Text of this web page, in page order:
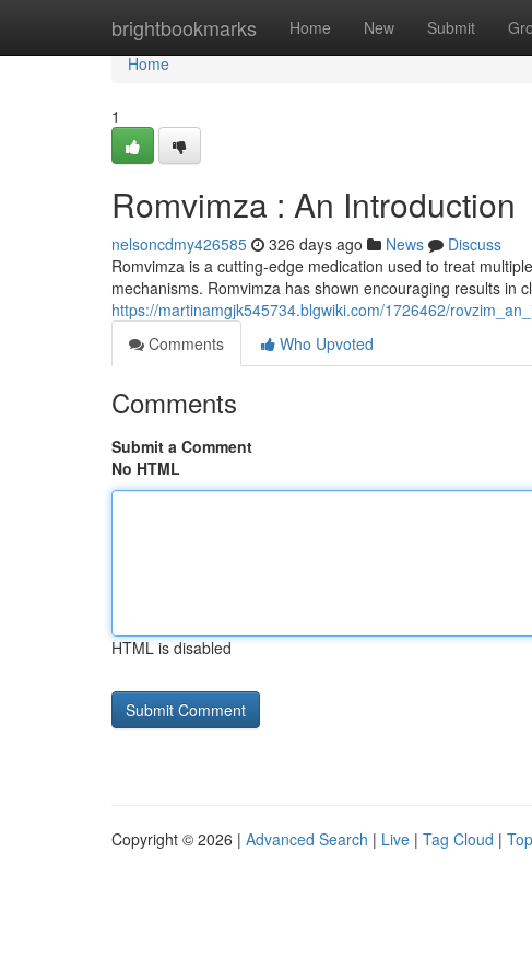
brightbookmarks Home New Submit
Home
Home
1
Romvimza : An Introduction
nelsoncdmy426585 326 days ago News
Discuss
Romvimza is a cutting-edge medication used to treat
mechanisms. Romvimza has shown encouraging results in
https://martinamgjk545734.blgwiki.com/1726462/
Comments
Who Upvoted
Comments
Submit a Comment
No HTML
HTML is disabled
Copyright © 2026 | Advanced Search | Live | Tag Cloud |